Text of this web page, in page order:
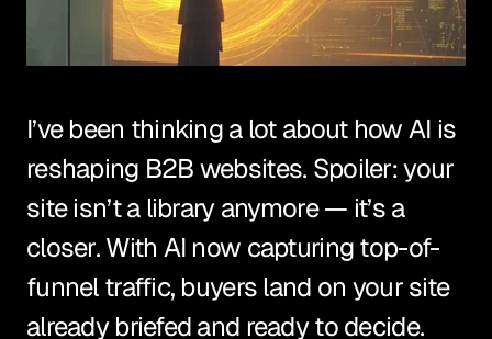
I’ve been thinking a lot about how AI is
reshaping B2B websites. Spoiler: your
site isn’t a library anymore — it’s a
closer. With AI now capturing top-of-
funnel traffic, buyers land on your site
already briefed and ready to decide.